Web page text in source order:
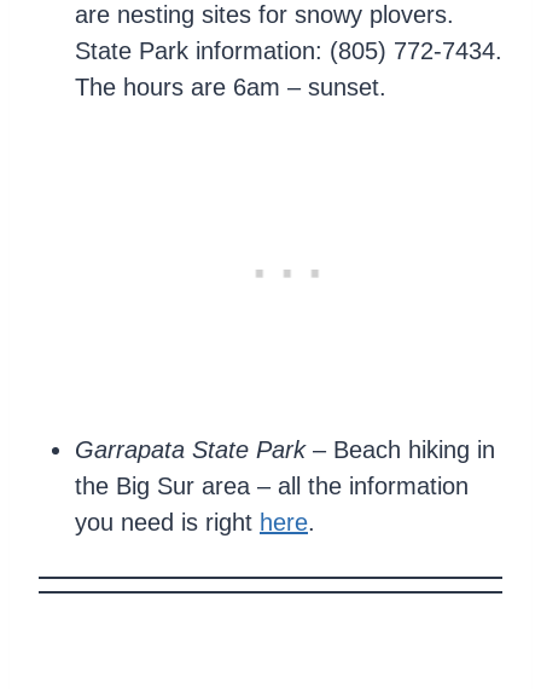
are nesting sites for snowy plovers.
State Park information: (805) 772-7434.
The hours are 6am – sunset.
Garrapata State Park– Beach hiking in
the Big Sur area – all the information
you need is right here.